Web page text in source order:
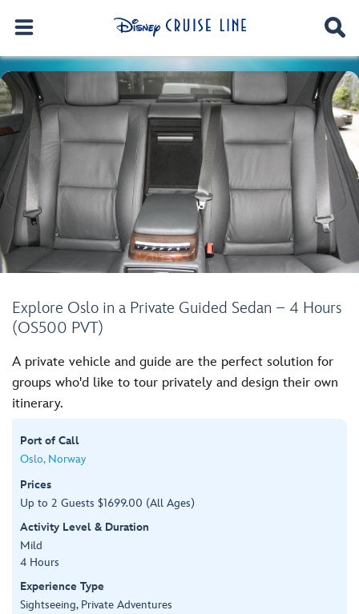
Explore Oslo in a Private Guided Sedan – 4 Hours
(OS500 PVT)
A private vehicle and guide are the perfect solution for
groups who'd like to tour privately and design their own
itinerary.
Port of Call
Oslo, Norway
Prices
Up to 2 Guests $1699.00 (All Ages)
Activity Level & Duration
Mild
4 Hours
Experience Type
Sightseeing, Private Adventures